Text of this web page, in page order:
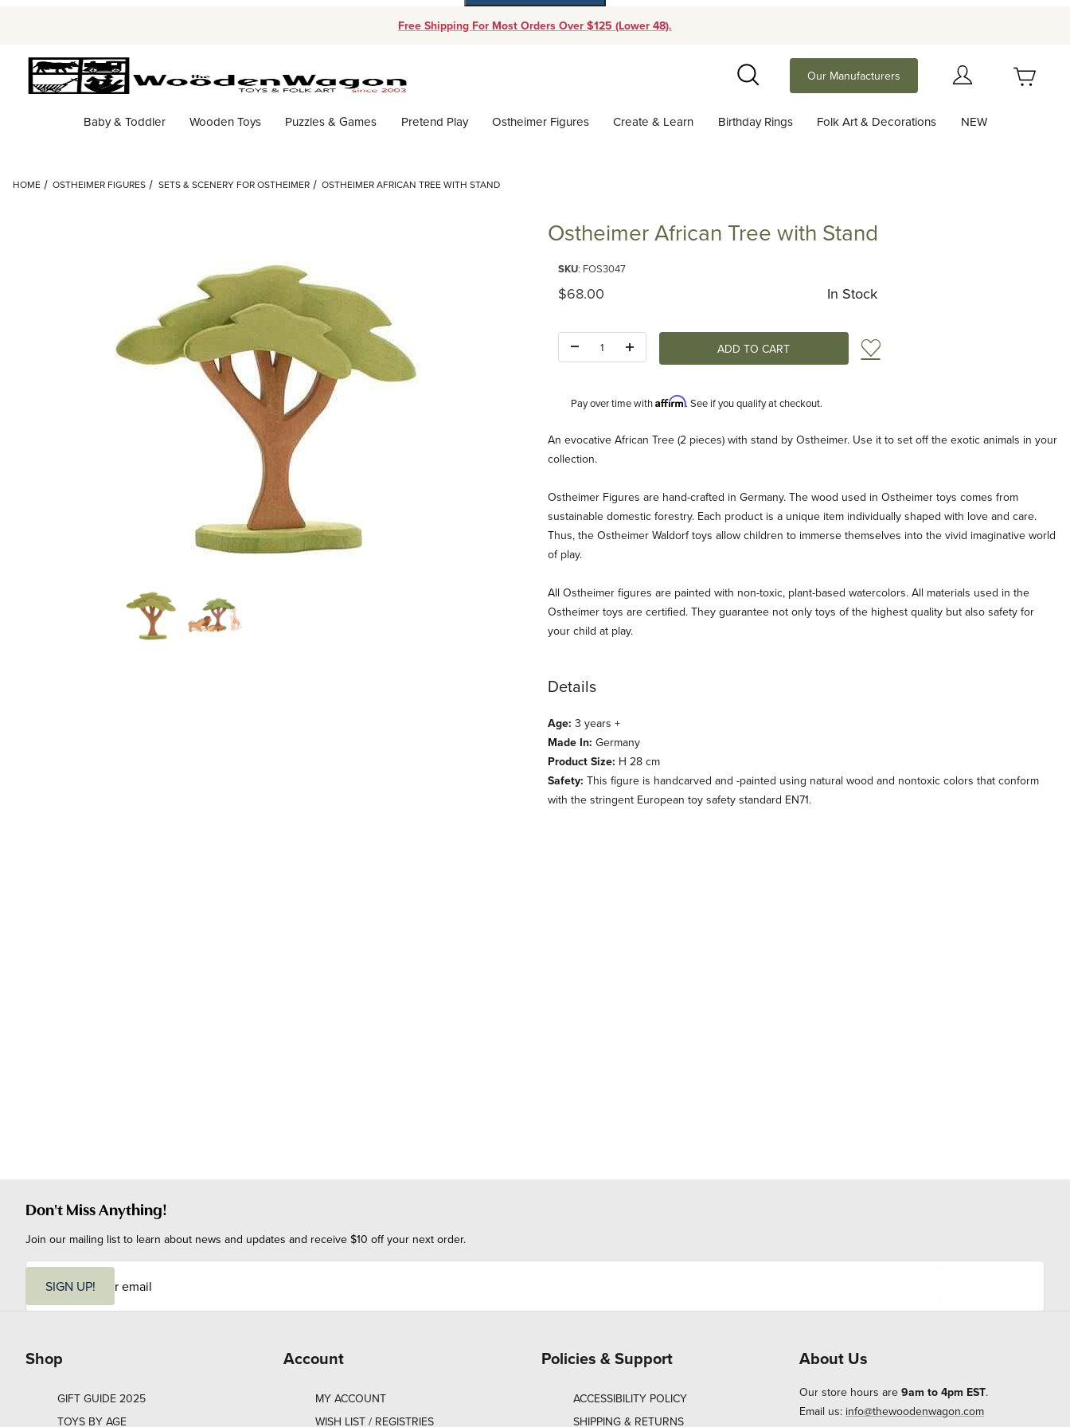
Free Shipping For Most Orders Over $125 (Lower 48).
Search
Our Manufacturers
Baby & Toddler Wooden Toys Puzzles & Games Pretend Play Ostheimer Figures Create & Learn Birthday Rings Folk Art & Decorations NEW
HOME OSTHEIMER FIGURES SETS & SCENERY FOR OSTHEIMER OSTHEIMER AFRICAN TREE WITH STAND
Thumbnail Filmstrip of Ostheimer African Tree with Stand Images
Ostheimer African Tree with Stand
SKU: FOS3047
Original Price
$68.00 In Stock
Add to Wish List
Pay over time withAffirm. See if you qualify at checkout.
Description
An evocative African Tree (2 pieces) with stand by Ostheimer. Use it to set off the exotic animals in your
collection.
Ostheimer Figures are hand-crafted in Germany. The wood used in Ostheimer toys comes from
sustainable domestic forestry. Each product is a unique item individually shaped with love and care.
Thus, the Ostheimer Waldorf toys allow children to immerse themselves into the vivid imaginative world
of play.
All Ostheimer figures are painted with non-toxic, plant-based watercolors. All materials used in the
Ostheimer toys are certified. They guarantee not only toys of the highest quality but also safety for
your child at play.
Details
Age: 3 years +
Made In: Germany
Product Size: H 28 cm
Safety: This figure is handcarved and -painted using natural wood and nontoxic colors that conform
with the stringent European toy safety standard EN71.
Don't Miss Anything!
Join our mailing list to learn about news and updates and receive $10 off your next order.
i
SIGN UP!
Shop
GIFT GUIDE 2025
TOYS BY AGE
Account
MY ACCOUNT
WISH LIST / REGISTRIES
Policies & Support
ACCESSIBILITY POLICY
SHIPPING & RETURNS
About Us
Our store hours are 9am to 4pm EST.
Email us: info@thewoodenwagon.com